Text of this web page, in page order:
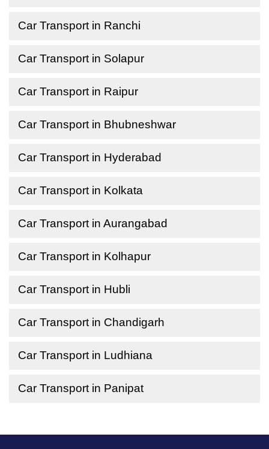
Car Transport in Ranchi
Car Transport in Solapur
Car Transport in Raipur
Car Transport in Bhubneshwar
Car Transport in Hyderabad
Car Transport in Kolkata
Car Transport in Aurangabad
Car Transport in Kolhapur
Car Transport in Hubli
Car Transport in Chandigarh
Car Transport in Ludhiana
Car Transport in Panipat